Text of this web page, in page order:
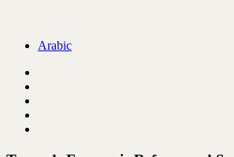
Arabic